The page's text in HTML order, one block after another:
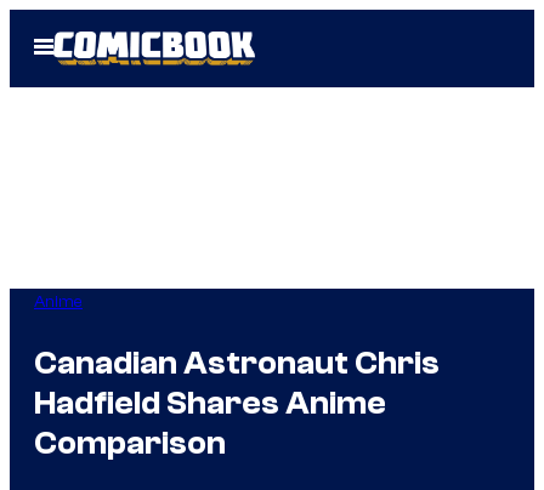
Open
Menu
Anime
Canadian Astronaut Chris
Hadfield Shares Anime
Comparison